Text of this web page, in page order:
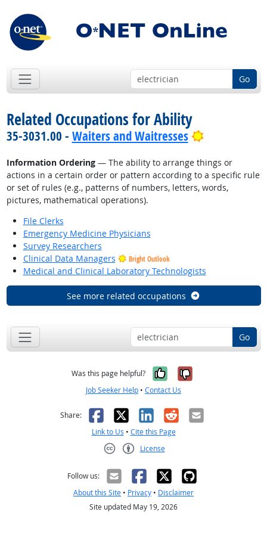
Go
Related Occupations for Ability
35-3031.00 - Waiters and Waitresses Bright
Information Ordering— The ability to arrange things or
actions in a certain order or pattern according to a specific rule
or set of rules (e.g., patterns of numbers, letters, words,
pictures, mathematical operations).
File Clerks
Emergency Medicine Physicians
Survey Researchers
Clinical Data Managers
Bright Outlook
Medical and Clinical Laboratory Technologists
See more related occupations
Go
Was this page helpful? Yes, it was
No, it was
Job Seeker Help • Contact Us
Share: Facebook
X LinkedIn
RedditEmail
Link to Us • Cite this Page
License
Follow us:
About this Site • Privacy • Disclaimer
Site updated May 19, 2026